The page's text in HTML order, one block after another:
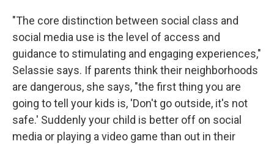
"The core distinction between social class and
social media use is the level of access and
guidance to stimulating and engaging experiences,"
Selassie says. If parents think their neighborhoods
are dangerous, she says, "the first thing you are
going to tell your kids is, 'Don't go outside, it's not
safe.' Suddenly your child is better off on social
media or playing a video game than out in their